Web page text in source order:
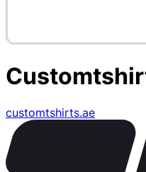
customtshirts.ae